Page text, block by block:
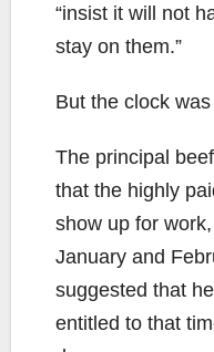
“insist it will not
stay on them.”
But the clock
The principal
that the highly
show up for
January and
suggested that
entitled to that